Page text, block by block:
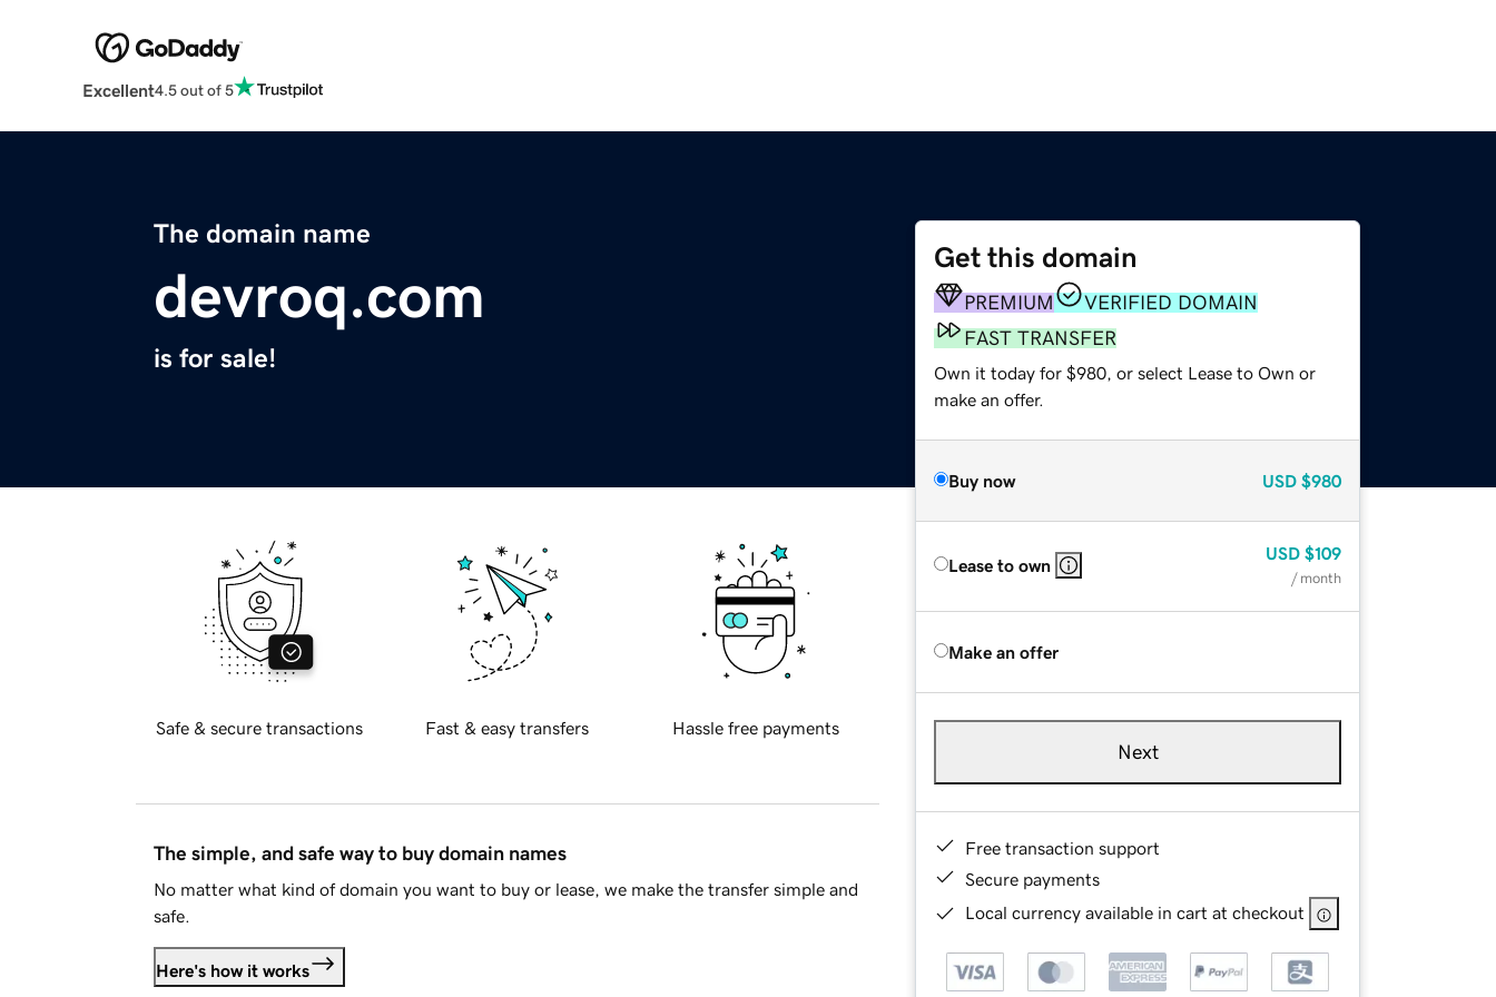
Excellent4.5 out of 5
The domain name
devroq.com
is for sale!
Get this domain
PREMIUM
VERIFIED DOMAIN
FAST TRANSFER
Own it today for $980, or select Lease to Own or
make an offer.
Buy now USD $980
Lease to own
USD $109
/ month
Make an offer
Next
Free transaction support
Secure payments
Local currency available in cart at checkout
Safe & secure transactions Fast & easy transfers Hassle free payments
The simple, and safe way to buy domain names
No matter what kind of domain you want to buy or lease, we make the transfer simple and
safe.
Here's how it works